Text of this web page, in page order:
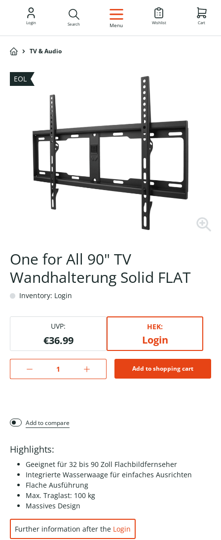
EN
Login Search Menu Wishlist Cart
TV & Audio
EOL
One for All 90" TV
Wandhalterung Solid FLAT
Inventory: Login
UVP:
€36.99
HEK:
Login
Add to shopping cart
Add to compare
Highlights:
Geeignet für 32 bis 90 Zoll Flachbildfernseher
Integrierte Wasserwaage für einfaches Ausrichten
Flache Ausführung
Max. Traglast: 100 kg
Massives Design
Further information after the Login